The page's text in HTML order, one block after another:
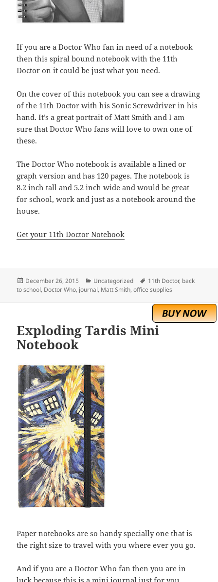
If you are a Doctor Who fan in need of a notebook
then this spiral bound notebook with the 11th
Doctor on it could be just what you need.
On the cover of this notebook you can see a drawing
of the 11th Doctor with his Sonic Screwdriver in his
hand. It’s a great portrait of Matt Smith and I am
sure that Doctor Who fans will love to own one of
these.
The Doctor Who notebook is available a lined or
graph version and has 120 pages. The notebook is
8.2 inch tall and 5.2 inch wide and would be great
for school, work and just as a notebook around the
house.
Get your 11th Doctor Notebook
Posted
on
December 26, 2015 Categories
Uncategorized Tags
11th Doctor, back
to school, Doctor Who, journal, Matt Smith,office supplies
Exploding Tardis Mini
Notebook
Paper notebooks are so handy specially one that is
the right size to travel with you where ever you go.
And if you are a Doctor Who fan then you are in